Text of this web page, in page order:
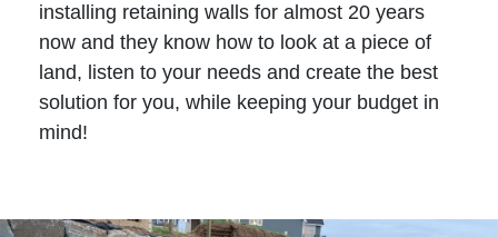
installing retaining walls for almost 20 years
now and they know how to look at a piece of
land, listen to your needs and create the best
solution for you, while keeping your budget in
mind!